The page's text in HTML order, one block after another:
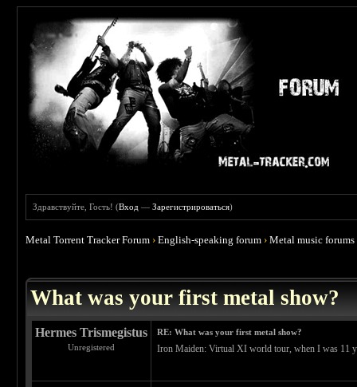
Здравствуйте, Гость! (Вход —Зарегистрироваться)
Metal Torrent Tracker Forum ›English-speaking forum ›Metal music forums
What was your first metal show?
Hermes Trismegistus
Unregistered
RE: What was your first metal show?
Iron Maiden: Virtual XI world tour, when I was 11